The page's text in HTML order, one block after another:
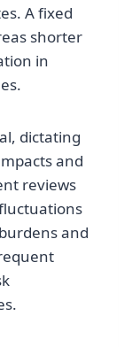
A fixed
shorter
in
dictating
and
reviews
and